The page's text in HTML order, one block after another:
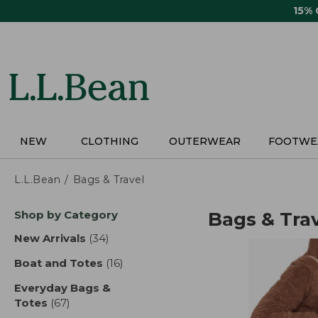
15%
NEW CLOTHING OUTERWEAR
L.L.Bean Bags & Travel
Skip
product
Shop by Category
New Arrivals (34)
Boat and Totes (16)
Everyday Bags &
Totes (67)
Bags &